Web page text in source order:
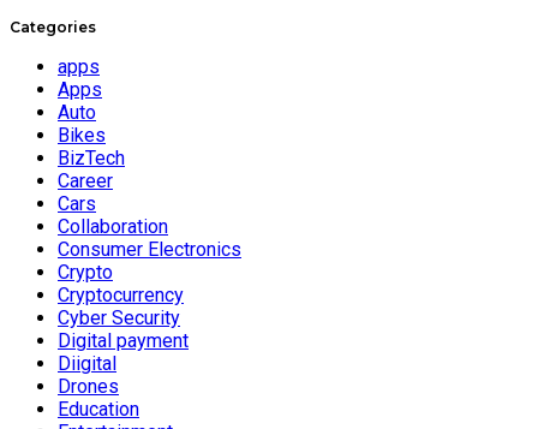
Categories
apps
Apps
Auto
Bikes
BizTech
Career
Cars
Collaboration
Consumer Electronics
Crypto
Cryptocurrency
Cyber Security
Digital payment
Diigital
Drones
Education